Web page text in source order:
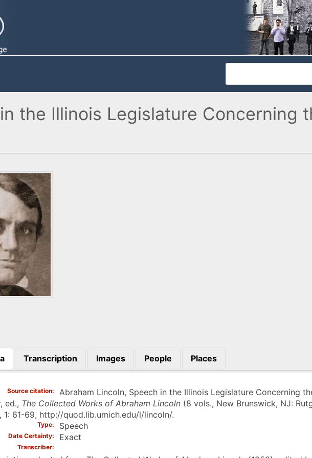
the Illinois Legislature Concerning
Transcription Images People Places
Source citation
Abraham Lincoln, Speech in the Illinois Legislature Concerning
ed., The Collected Works of Abraham Lincoln (8 vols., New Brunswick, NJ:
1: 61-69, http://quod.lib.umich.edu/l/lincoln/.
Type Speech
Date Certainty Exact
Transcriber